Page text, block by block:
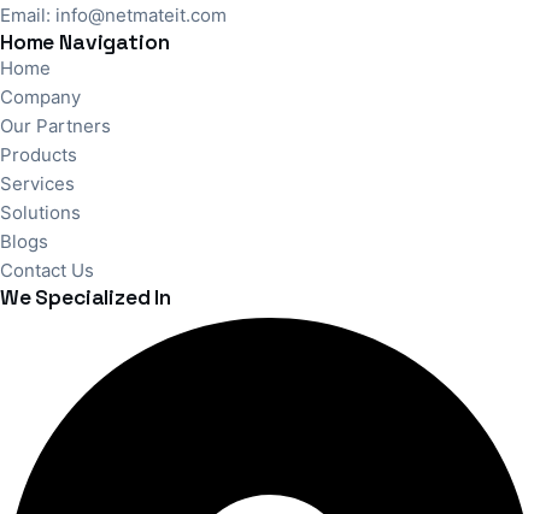
Email: info@netmateit.com
Home Navigation
Home
Company
Our Partners
Products
Services
Solutions
Blogs
Contact Us
We Specialized In